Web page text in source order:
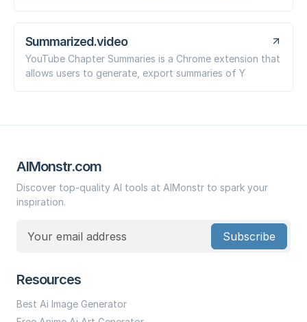
Summarized.video
YouTube Chapter Summaries is a Chrome extension that
allows users to generate, export summaries of Y
AIMonstr.com
Discover top-quality AI tools at AIMonstr to spark your
inspiration.
Subscribe
Resources
Best Ai Image Generator